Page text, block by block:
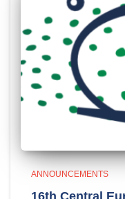
ANNOUNCEMENTS